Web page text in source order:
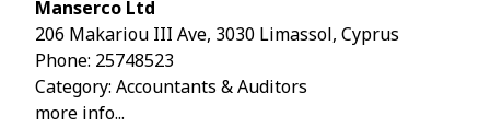
Manserco Ltd
206 Makariou III Ave, 3030 Limassol, Cyprus
Phone: 25748523
Category: Accountants & Auditors
more info...